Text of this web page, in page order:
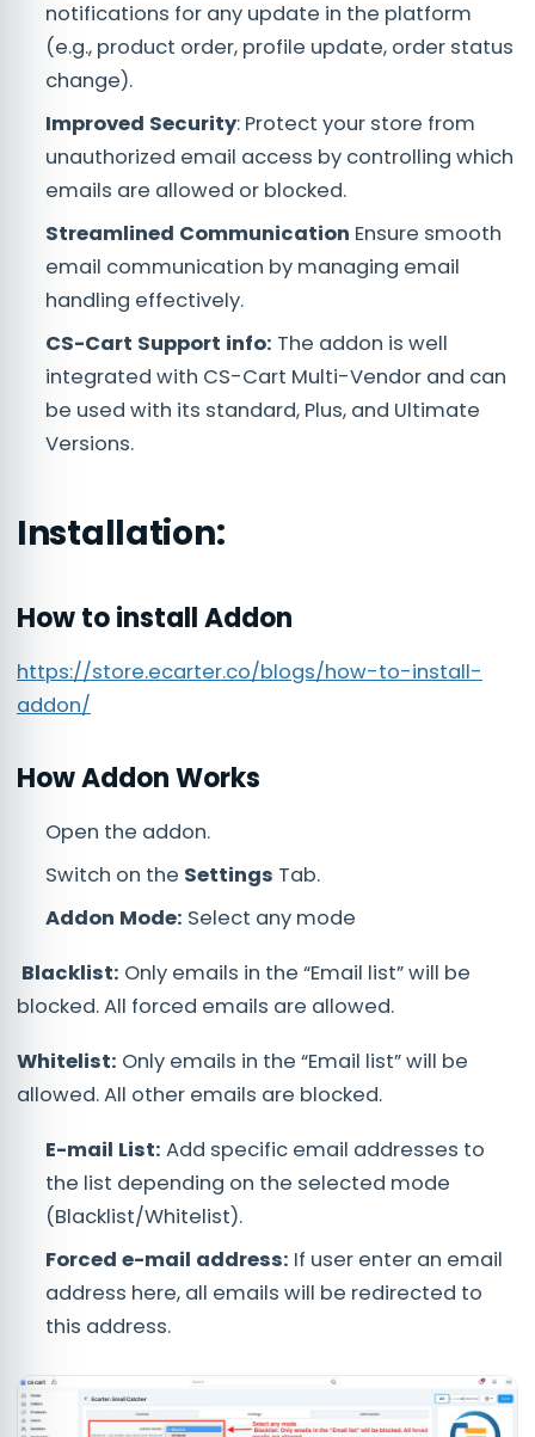
notifications for any update in the platform
(e.g., product order, profile update, order status
change).
Improved Security: Protect your store from
unauthorized email access by controlling which
emails are allowed or blocked.
Streamlined Communication Ensure smooth
email communication by managing email
handling effectively.
CS-Cart Support info: The addon is well
integrated with CS-Cart Multi-Vendor and can
be used with its standard, Plus, and Ultimate
Versions.
Installation:
How to install Addon
https://store.ecarter.co/blogs/how-to-install-
addon/
How Addon Works
Open the addon.
Switch on the Settings Tab.
Addon Mode: Select any mode
Blacklist: Only emails in the “Email list” will be
blocked. All forced emails are allowed.
Whitelist: Only emails in the “Email list” will be
allowed. All other emails are blocked.
E-mail List: Add specific email addresses to
the list depending on the selected mode
(Blacklist/Whitelist).
Forced e-mail address: If user enter an email
address here, all emails will be redirected to
this address.